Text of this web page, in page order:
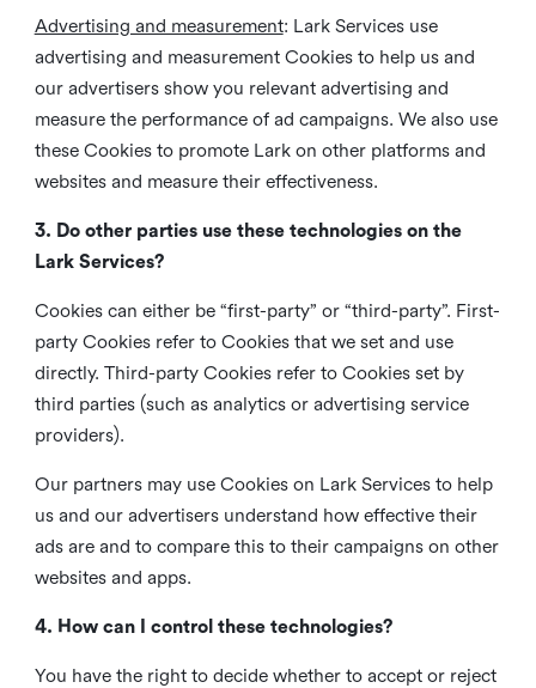
Advertising and measurement: Lark Services use
advertising and measurement Cookies to help us and
our advertisers show you relevant advertising and
measure the performance of ad campaigns. We also use
these Cookies to promote Lark on other platforms and
websites and measure their effectiveness.
3. Do other parties use these technologies on the
Lark Services?
Cookies can either be “first-party” or “third-party”. First-
party Cookies refer to Cookies that we set and use
directly. Third-party Cookies refer to Cookies set by
third parties (such as analytics or advertising service
providers).
Our partners may use Cookies on Lark Services to help
us and our advertisers understand how effective their
ads are and to compare this to their campaigns on other
websites and apps.
4. How can I control these technologies?
You have the right to decide whether to accept or reject